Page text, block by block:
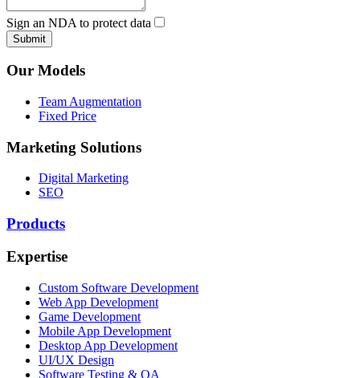
Sign an NDA to protect data
Submit
Our Models
Team Augmentation
Fixed Price
Marketing Solutions
Digital Marketing
SEO
Products
Expertise
Custom Software Development
Web App Development
Game Development
Mobile App Development
Desktop App Development
UI/UX Design
Software Testing & QA